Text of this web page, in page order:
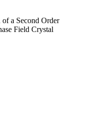
a Second Order
Field Crystal